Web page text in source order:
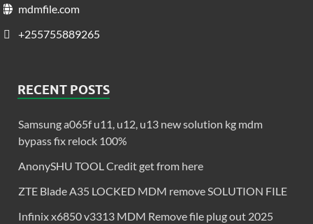
mdmfile.com
+255755889265
RECENT POSTS
Samsung a065f u11, u12, u13 new solution kg mdm
bypass fix relock 100%
AnonySHU TOOL Credit get from here
ZTE Blade A35 LOCKED MDM remove SOLUTION FILE
Infinix x6850 v3313 MDM Remove file plug out 2025